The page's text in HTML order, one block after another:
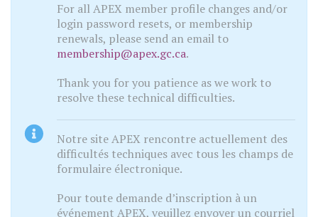
For all APEX member profile changes and/or
login password resets, or membership
renewals, please send an email to
membership@apex.gc.ca.
Thank you for you patience as we work to
resolve these technical difficulties.
Notre site APEX rencontre actuellement des
difficultés techniques avec tous les champs de
formulaire électronique.
Pour toute demande d’inscription à un
événement APEX, veuillez envoyer un courriel